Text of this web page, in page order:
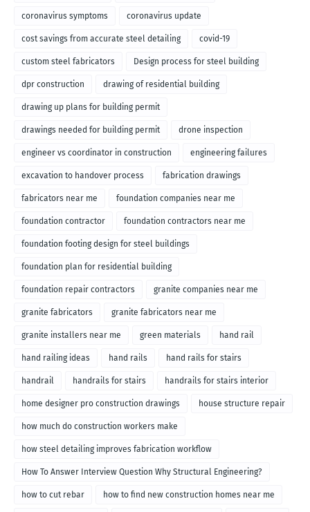
coronavirus symptoms coronavirus update
cost savings from accurate steel detailing covid-19
custom steel fabricators Design process for steel building
dpr construction drawing of residential building
drawing up plans for building permit
drawings needed for building permit drone inspection
engineer vs coordinator in construction engineering failures
excavation to handover process fabrication drawings
fabricators near me foundation companies near me
foundation contractor foundation contractors near me
foundation footing design for steel buildings
foundation plan for residential building
foundation repair contractors granite companies near me
granite fabricators granite fabricators near me
granite installers near me green materials hand rail
hand railing ideas hand rails hand rails for stairs
handrail handrails for stairs handrails for stairs interior
home designer pro construction drawings house structure repair
how much do construction workers make
how steel detailing improves fabrication workflow
How To Answer Interview Question Why Structural Engineering?
how to cut rebar how to find new construction homes near me